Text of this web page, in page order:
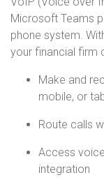
Microsoft Teams
phone system.
your financial firm
Make and
mobile, or
Route calls
Access
integration